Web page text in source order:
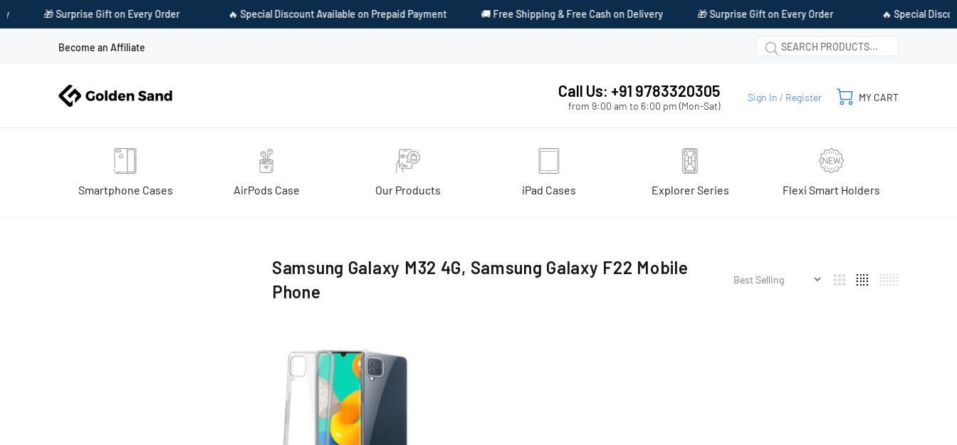
🎁 Surprise Gift on Every Order 🔥 Special Discount Available on Prepaid Payment 🚚 Free Shipping & Free Cash on Delivery 🎁 Surprise Gift on Every Order 🔥 Special Discount
Become an Affiliate
Call Us: +91 9783320305
from 9:00 am to 6:00 pm (Mon-Sat)
Sign In / Register MY CART
Smartphone Cases AirPods Case Our Products iPad Cases Explorer Series Flexi Smart Holders
Samsung Galaxy M32 4G, Samsung Galaxy F22 Mobile
Phone